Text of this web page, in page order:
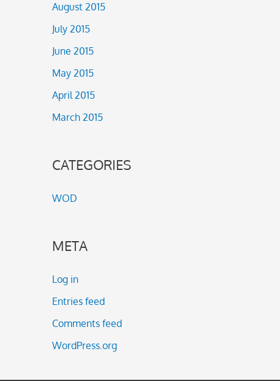
August 2015
July 2015
June 2015
May 2015
April 2015
March 2015
CATEGORIES
WOD
META
Log in
Entries feed
Comments feed
WordPress.org